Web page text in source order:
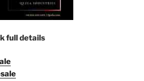
full details